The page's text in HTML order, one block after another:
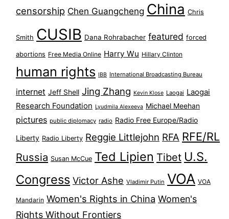
censorship Chen Guangcheng China Chris
Smith CUSIB Dana Rohrabacher featured forced
abortions Free Media Online Harry Wu Hillary Clinton
human rights IBB International Broadcasting Bureau
internet Jeff Shell Jing Zhang Kevin Klose Laogai Laogai
Research Foundation Lyudmila Alexeeva Michael Meehan
pictures public diplomacy radio Radio Free Europe/Radio
Liberty Radio Liberty Reggie Littlejohn RFA RFE/RL
Russia Susan McCue Ted Lipien Tibet U.S.
Congress Victor Ashe Vladimir Putin VOA VOA
Mandarin Women's Rights in China Women's
Rights Without Frontiers